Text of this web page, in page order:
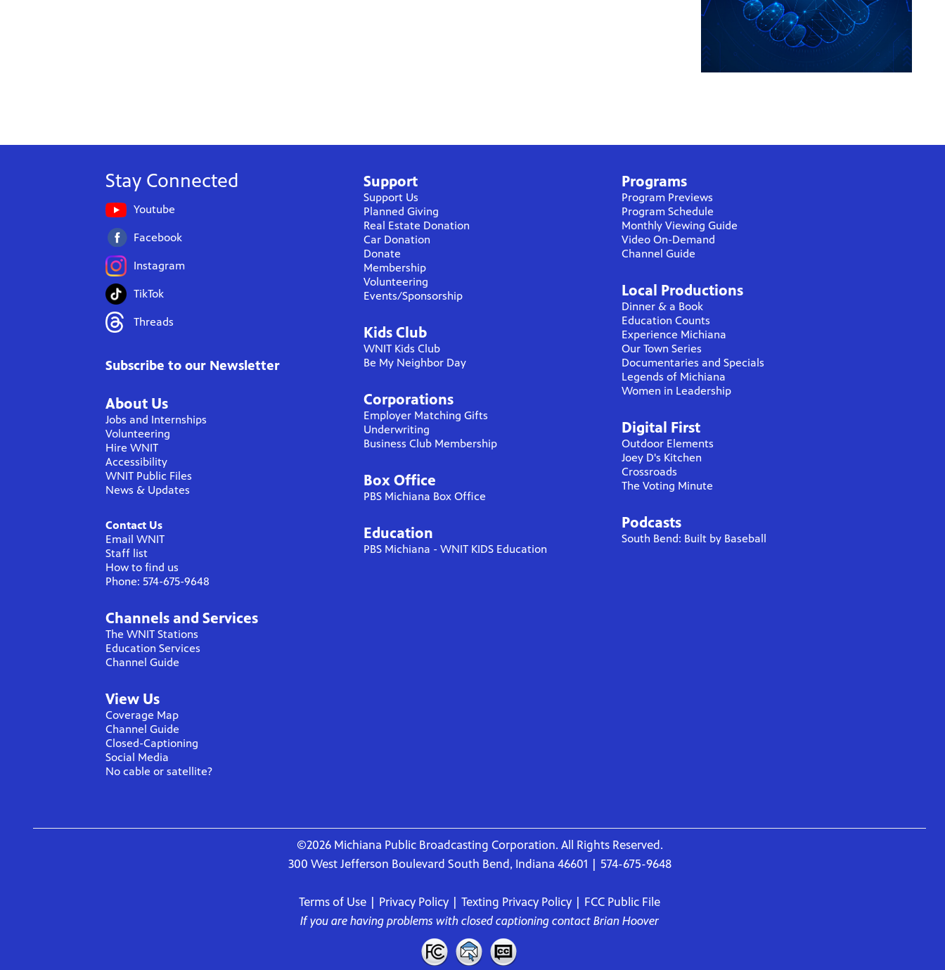
Stay Connected
Youtube
Facebook
Instagram
TikTok
Threads
Subscribe to our Newsletter
About Us
Jobs and Internships
Volunteering
Hire WNIT
Accessibility
WNIT Public Files
News & Updates
Contact Us
Email WNIT
Staff list
How to find us
Phone: 574-675-9648
Channels and Services
The WNIT Stations
Education Services
Channel Guide
View Us
Coverage Map
Channel Guide
Closed-Captioning
Social Media
No cable or satellite?
Support
Support Us
Planned Giving
Real Estate Donation
Car Donation
Donate
Membership
Volunteering
Events/Sponsorship
Kids Club
WNIT Kids Club
Be My Neighbor Day
Corporations
Employer Matching Gifts
Underwriting
Business Club Membership
Box Office
PBS Michiana Box Office
Education
PBS Michiana - WNIT KIDS Education
Programs
Program Previews
Program Schedule
Monthly Viewing Guide
Video On-Demand
Channel Guide
Local Productions
Dinner & a Book
Education Counts
Experience Michiana
Our Town Series
Documentaries and Specials
Legends of Michiana
Women in Leadership
Digital First
Outdoor Elements
Joey D's Kitchen
Crossroads
The Voting Minute
Podcasts
South Bend: Built by Baseball
©2026 Michiana Public Broadcasting Corporation. All Rights Reserved.
300 West Jefferson Boulevard South Bend, Indiana 46601 | 574-675-9648
Terms of Use Privacy Policy Texting Privacy Policy
FCC Public File
If you are having problems with closed captioning contact Brian Hoover